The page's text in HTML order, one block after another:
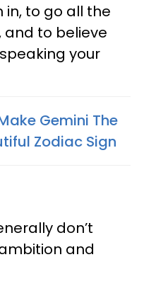
in, to go all the
and to believe
your
Gemini The
Zodiac Sign
don’t
and